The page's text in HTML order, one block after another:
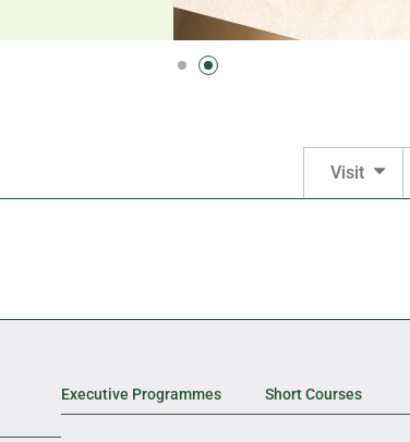
Visit
Executive Programmes Short Courses